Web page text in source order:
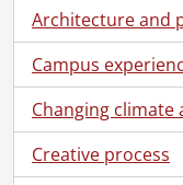
Architecture and
Campus
Changing
Creative process